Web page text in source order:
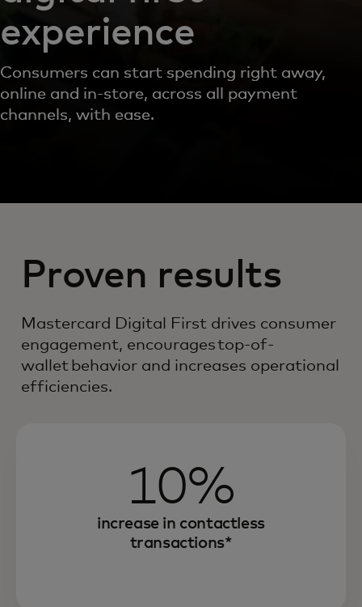
experience
Consumers can start spending right away,
online and in-store, across all payment
channels, with ease.
Proven results
Mastercard Digital First drives consumer
engagement, encourages top-of-
wallet behavior and increases operational
efficiencies.
10%
increase in contactless
transactions*